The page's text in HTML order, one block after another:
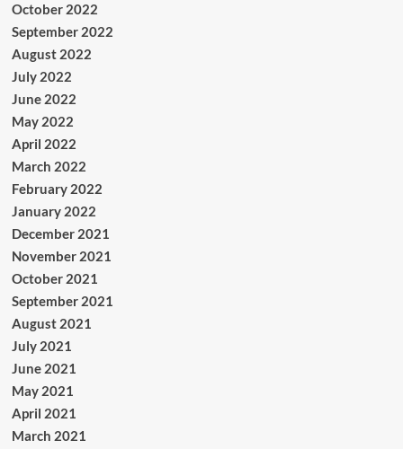
October 2022
September 2022
August 2022
July 2022
June 2022
May 2022
April 2022
March 2022
February 2022
January 2022
December 2021
November 2021
October 2021
September 2021
August 2021
July 2021
June 2021
May 2021
April 2021
March 2021